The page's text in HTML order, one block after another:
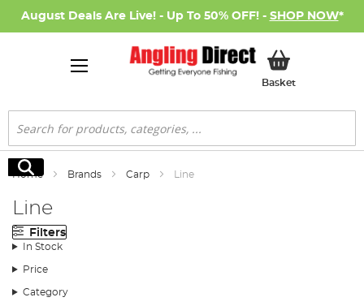
August Deals Are Live! - Up To 50% OFF! - SHOP NOW*
BasketMy Basket
Search
Search
Home Brands Carp Line
Line
Filters
In Stock
Price
Category